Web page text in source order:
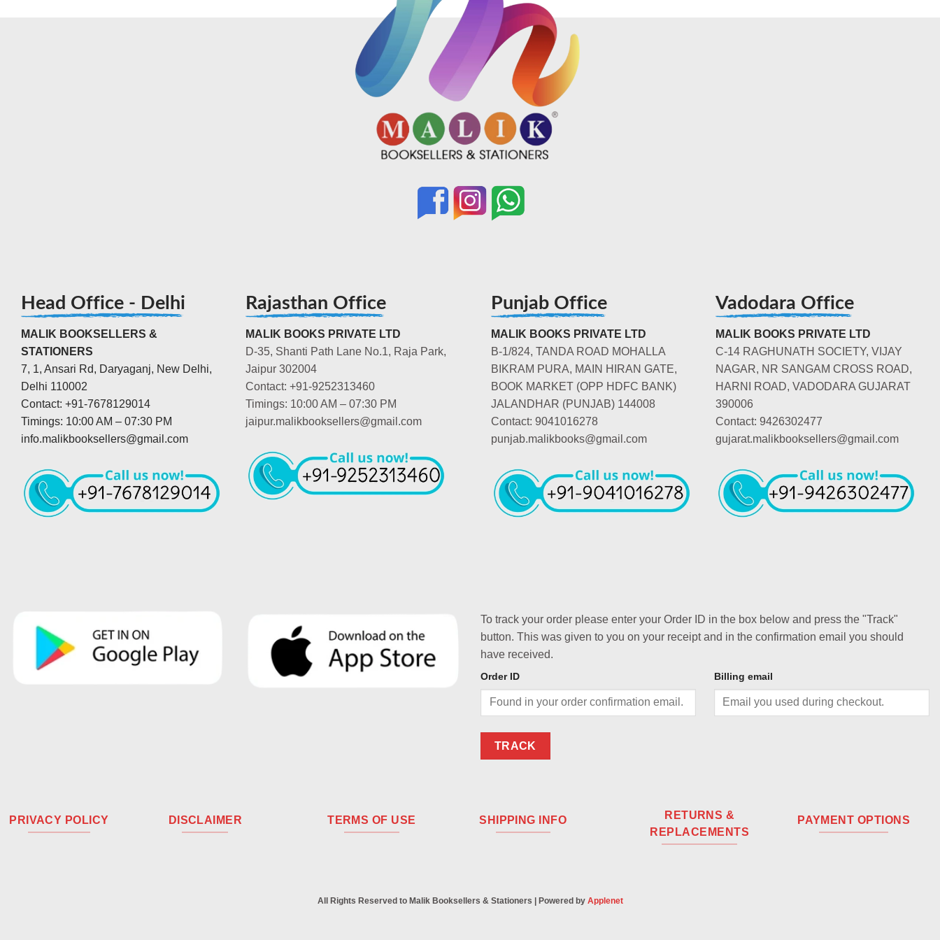
Head Office - Delhi
MALIK BOOKSELLERS &
STATIONERS
7, 1, Ansari Rd, Daryaganj, New Delhi,
Delhi 110002
Contact: +91-7678129014
Timings: 10:00 AM – 07:30 PM
info.malikbooksellers@gmail.com
Rajasthan Office
MALIK BOOKS PRIVATE LTD
D-35, Shanti Path Lane No.1, Raja Park,
Jaipur 302004
Contact: +91-9252313460
Timings: 10:00 AM – 07:30 PM
jaipur.malikbooksellers@gmail.com
Punjab Office
MALIK BOOKS PRIVATE LTD
B-1/824, TANDA ROAD MOHALLA
BIKRAM PURA, MAIN HIRAN GATE,
BOOK MARKET (OPP HDFC BANK)
JALANDHAR (PUNJAB) 144008
Contact: 9041016278
punjab.malikbooks@gmail.com
Vadodara Office
MALIK BOOKS PRIVATE LTD
C-14 RAGHUNATH SOCIETY, VIJAY
NAGAR, NR SANGAM CROSS ROAD,
HARNI ROAD, VADODARA GUJARAT
390006
Contact: 9426302477
gujarat.malikbooksellers@gmail.com
To track your order please enter your Order ID in the box below and press the "Track"
button. This was given to you on your receipt and in the confirmation email you should
have received.
Order ID Billing email
TRACK
PRIVACY POLICY DISCLAIMER TERMS OF USE SHIPPING INFO
RETURNS &
REPLACEMENTS
PAYMENT OPTIONS
All Rights Reserved to Malik Booksellers & Stationers | Powered by Applenet